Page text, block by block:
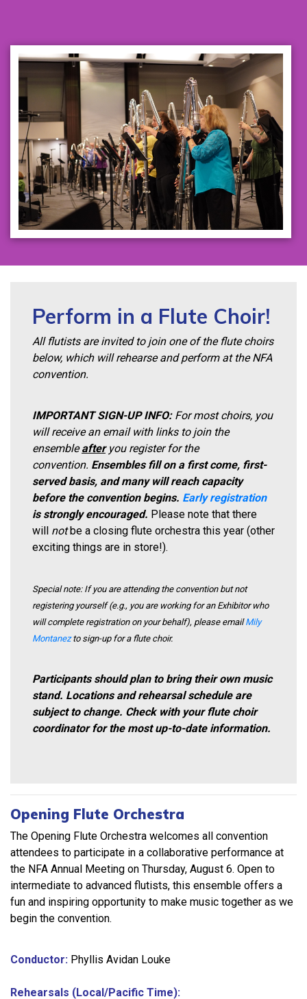
Perform in a Flute Choir!
All flutists are invited to join one of the flute choirs
below, which will rehearse and perform at the NFA
convention.
IMPORTANT SIGN-UP INFO: For most choirs, you
will receive an email with links to join the
ensembleafter you register for the
convention. Ensembles fill on a first come, first-
served basis, and many will reach capacity
before the convention begins. Early registration
is strongly encouraged. Please note that there
will not be a closing flute orchestra this year (other
exciting things are in store!).
Special note: If you are attending the convention but not
registering yourself (e.g., you are working for an Exhibitor who
will complete registration on your behalf), please emailMily
Montanezto sign-up for a flute choir.
Participants should plan to bring their own music
stand. Locations and rehearsal schedule are
subject to change. Check with your flute choir
coordinator for the most up-to-date information.
Opening Flute Orchestra
The Opening Flute Orchestra welcomes all convention
attendees to participate in a collaborative performance at
the NFA Annual Meeting on Thursday, August 6. Open to
intermediate to advanced flutists, this ensemble offers a
fun and inspiring opportunity to make music together as we
begin the convention.
Conductor: Phyllis Avidan Louke
Rehearsals (Local/Pacific Time):